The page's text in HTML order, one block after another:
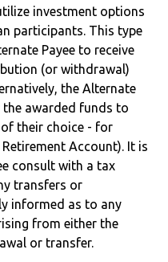
investment options
participants. This type
Payee to receive
(or withdrawal)
the Alternate
the awarded funds to
their choice - for
Account). It is
consult with a tax
transfers or
informed as to any
from either the
or transfer.